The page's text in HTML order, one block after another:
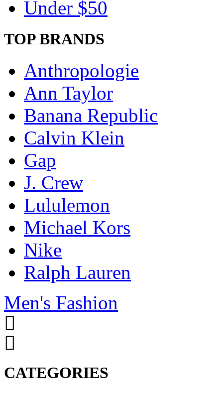
Under $50
TOP BRANDS
Anthropologie
Ann Taylor
Banana Republic
Calvin Klein
Gap
J. Crew
Lululemon
Michael Kors
Nike
Ralph Lauren
Men's Fashion
CATEGORIES